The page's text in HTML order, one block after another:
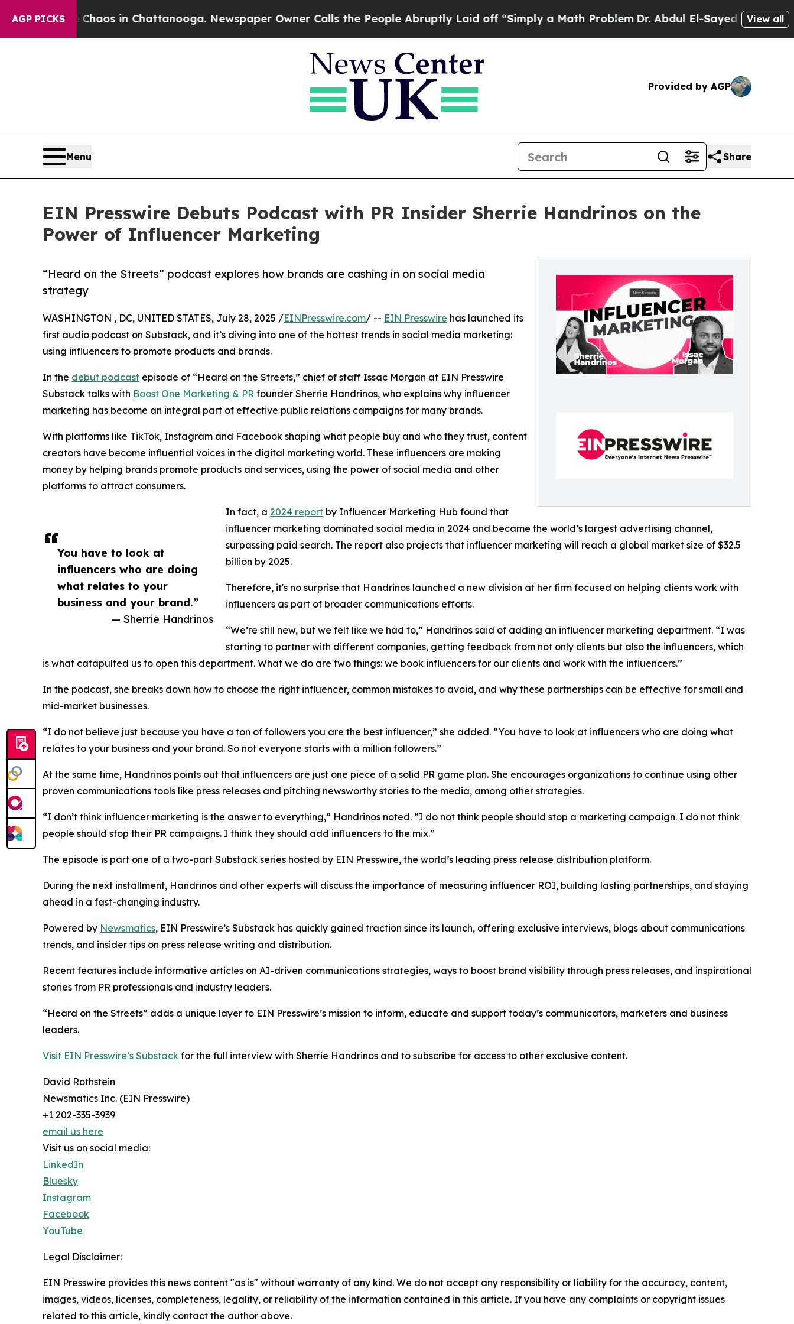
AGP PICKS
Chaos in Chattanooga. Newspaper Owner Calls the People Abruptly Laid off “Simply a Math Problem Dr. Abdul El-Sayed on HistoricView all
Provided by AGP
Menu Share
EIN Presswire Debuts Podcast with PR Insider Sherrie Handrinos on the
Power of Influencer Marketing
“Heard on the Streets” podcast explores how brands are cashing in on social media
strategy
You have to look at
influencers who are doing
what relates to your
business and your brand.”
— Sherrie Handrinos
WASHINGTON , DC, UNITED STATES, July 28, 2025 /EINPresswire.com/ -- EIN Presswire has launched its
first audio podcast on Substack, and it’s diving into one of the hottest trends in social media marketing:
using influencers to promote products and brands.
In the debut podcast episode of “Heard on the Streets,” chief of staff Issac Morgan at EIN Presswire
Substack talks with Boost One Marketing & PR founder Sherrie Handrinos, who explains why influencer
marketing has become an integral part of effective public relations campaigns for many brands.
With platforms like TikTok, Instagram and Facebook shaping what people buy and who they trust, content
creators have become influential voices in the digital marketing world. These influencers are making
money by helping brands promote products and services, using the power of social media and other
platforms to attract consumers.
In fact, a 2024 report by Influencer Marketing Hub found that
influencer marketing dominated social media in 2024 and became the world’s largest advertising channel,
surpassing paid search. The report also projects that influencer marketing will reach a global market size of $32.5
billion by 2025.
Therefore, it's no surprise that Handrinos launched a new division at her firm focused on helping clients work with
influencers as part of broader communications efforts.
“We’re still new, but we felt like we had to,” Handrinos said of adding an influencer marketing department. “I was
starting to partner with different companies, getting feedback from not only clients but also the influencers, which
is what catapulted us to open this department. What we do are two things: we book influencers for our clients and work with the influencers.”
In the podcast, she breaks down how to choose the right influencer, common mistakes to avoid, and why these partnerships can be effective for small and
mid-market businesses.
“I do not believe just because you have a ton of followers you are the best influencer,” she added. “You have to look at influencers who are doing what
relates to your business and your brand. So not everyone starts with a million followers.”
At the same time, Handrinos points out that influencers are just one piece of a solid PR game plan. She encourages organizations to continue using other
proven communications tools like press releases and pitching newsworthy stories to the media, among other strategies.
“I don’t think influencer marketing is the answer to everything,” Handrinos noted. “I do not think people should stop a marketing campaign. I do not think
people should stop their PR campaigns. I think they should add influencers to the mix.”
The episode is part one of a two-part Substack series hosted by EIN Presswire, the world’s leading press release distribution platform.
During the next installment, Handrinos and other experts will discuss the importance of measuring influencer ROI, building lasting partnerships, and staying
ahead in a fast-changing industry.
Powered by Newsmatics, EIN Presswire’s Substack has quickly gained traction since its launch, offering exclusive interviews, blogs about communications
trends, and insider tips on press release writing and distribution.
Recent features include informative articles on AI-driven communications strategies, ways to boost brand visibility through press releases, and inspirational
stories from PR professionals and industry leaders.
“Heard on the Streets” adds a unique layer to EIN Presswire’s mission to inform, educate and support today’s communicators, marketers and business
leaders.
Visit EIN Presswire’s Substack for the full interview with Sherrie Handrinos and to subscribe for access to other exclusive content.
David Rothstein
Newsmatics Inc. (EIN Presswire)
+1 202-335-3939
email us here
Visit us on social media:
LinkedIn
Bluesky
Instagram
Facebook
YouTube
Legal Disclaimer:
EIN Presswire provides this news content "as is" without warranty of any kind. We do not accept any responsibility or liability for the accuracy, content,
images, videos, licenses, completeness, legality, or reliability of the information contained in this article. If you have any complaints or copyright issues
related to this article, kindly contact the author above.